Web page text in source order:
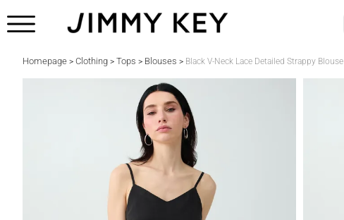
Homepage > Clothing > Tops > Blouses > Black V-Neck Lace Detailed Strappy Blouse